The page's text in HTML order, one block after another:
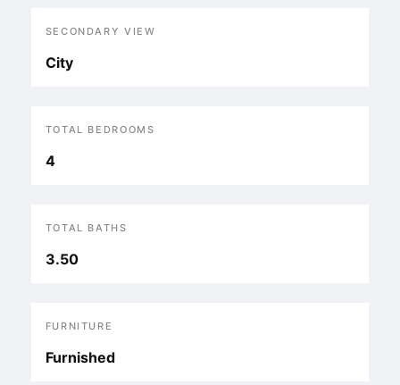
SECONDARY VIEW
City
TOTAL BEDROOMS
4
TOTAL BATHS
3.50
FURNITURE
Furnished